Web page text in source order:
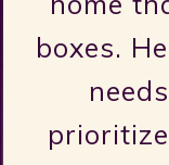
she